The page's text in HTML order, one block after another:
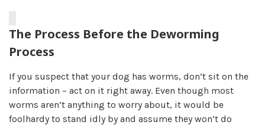
The Process Before the Deworming
Process
If you suspect that your dog has worms, don’t sit on the
information – act on it right away. Even though most
worms aren’t anything to worry about, it would be
foolhardy to stand idly by and assume they won’t do